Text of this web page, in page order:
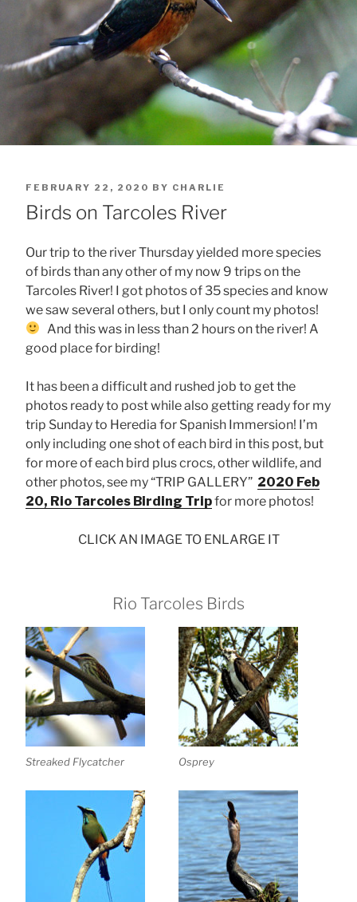
POSTED
ON
FEBRUARY 22, 2020 BY CHARLIE
Birds on Tarcoles River
Our trip to the river Thursday yielded more species
of birds than any other of my now 9 trips on the
Tarcoles River! I got photos of 35 species and know
we saw several others, but I only count my photos!
And this was in less than 2 hours on the river! A
good place for birding!
It has been a difficult and rushed job to get the
photos ready to post while also getting ready for my
trip Sunday to Heredia for Spanish Immersion! I’m
only including one shot of each bird in this post, but
for more of each bird plus crocs, other wildlife, and
other photos, see my “TRIP GALLERY” 2020 Feb
20, Rio Tarcoles Birding Tripfor more photos!
CLICK AN IMAGE TO ENLARGE IT
Rio Tarcoles Birds
Streaked Flycatcher Osprey